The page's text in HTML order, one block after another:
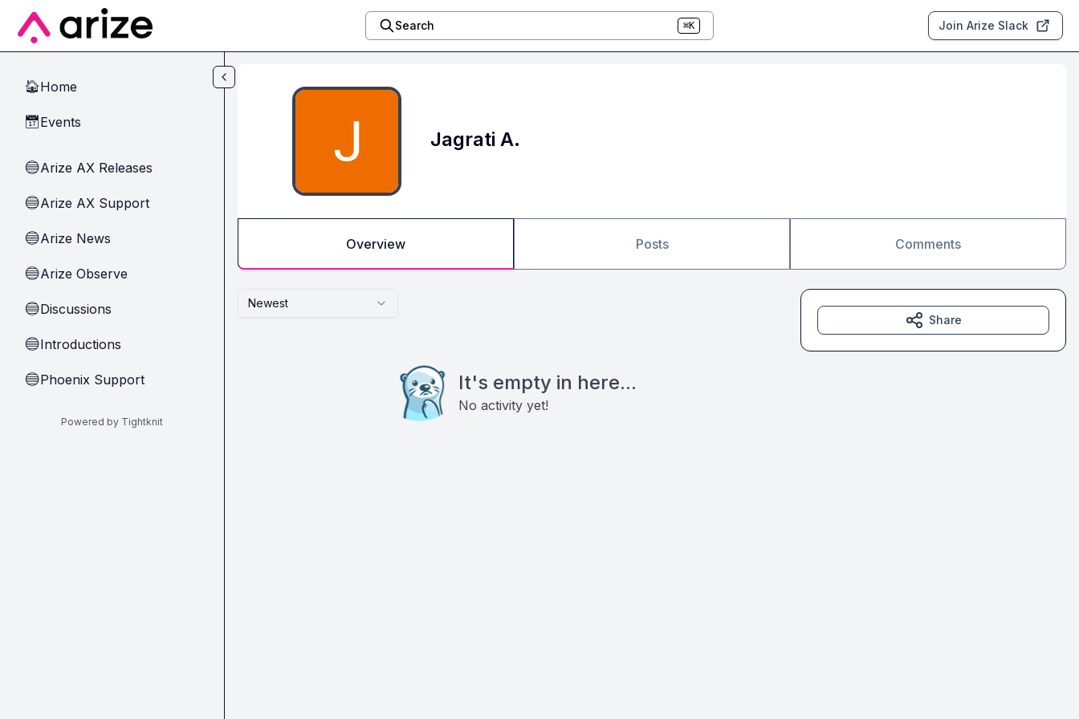
Skip to main content
Search ⌘K Join Arize Slack
🏠Home
📅Events
🔵Arize AX Releases
🔵Arize AX Support
🔵Arize News
🔵Arize Observe
🔵Discussions
🔵Introductions
🔵Phoenix Support
Powered by Tightknit
Jagrati A.
Overview Posts Comments
Newest
It's empty in here...
No activity yet!
Share